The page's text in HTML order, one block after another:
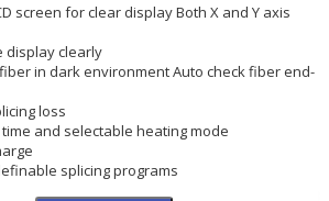
screen for clear display Both X and Y axis
display clearly
in dark environment Auto check fiber end-
loss
time and selectable heating mode
splicing programs